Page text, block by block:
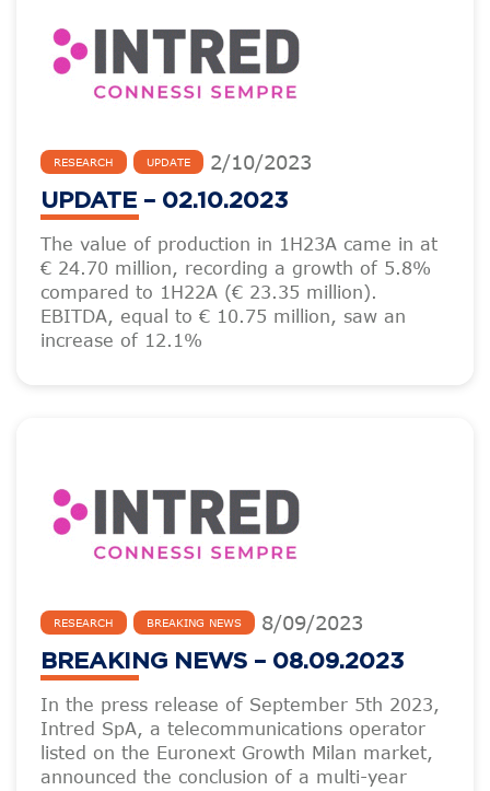
RESEARCH UPDATE 2/10/2023
UPDATE – 02.10.2023
The value of production in 1H23A came in at
€ 24.70 million, recording a growth of 5.8%
compared to 1H22A (€ 23.35 million).
EBITDA, equal to € 10.75 million, saw an
increase of 12.1%
RESEARCH BREAKING NEWS 8/09/2023
BREAKING NEWS – 08.09.2023
In the press release of September 5th 2023,
Intred SpA, a telecommunications operator
listed on the Euronext Growth Milan market,
announced the conclusion of a multi-year